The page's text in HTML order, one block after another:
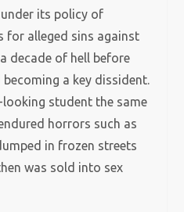
its policy of
for alleged sins against
decade of hell before
a key dissident.
student the same
horrors such as
in frozen streets
was sold into sex